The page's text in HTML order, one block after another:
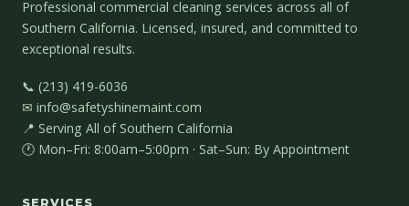
Professional commercial cleaning services across all of
Southern California. Licensed, insured, and committed to
exceptional results.
📞 (213) 419-6036
✉ info@safetyshinemaint.com
📍 Serving All of Southern California
🕐 Mon–Fri: 8:00am–5:00pm · Sat–Sun: By Appointment
SERVICES